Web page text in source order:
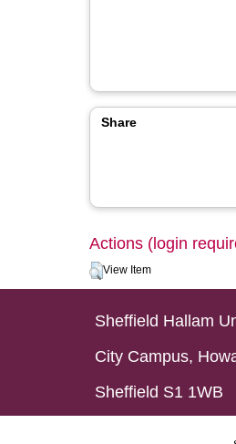
Share
Actions (login
View Item
Sheffield Hallam
City Campus,
Sheffield S1 1WB